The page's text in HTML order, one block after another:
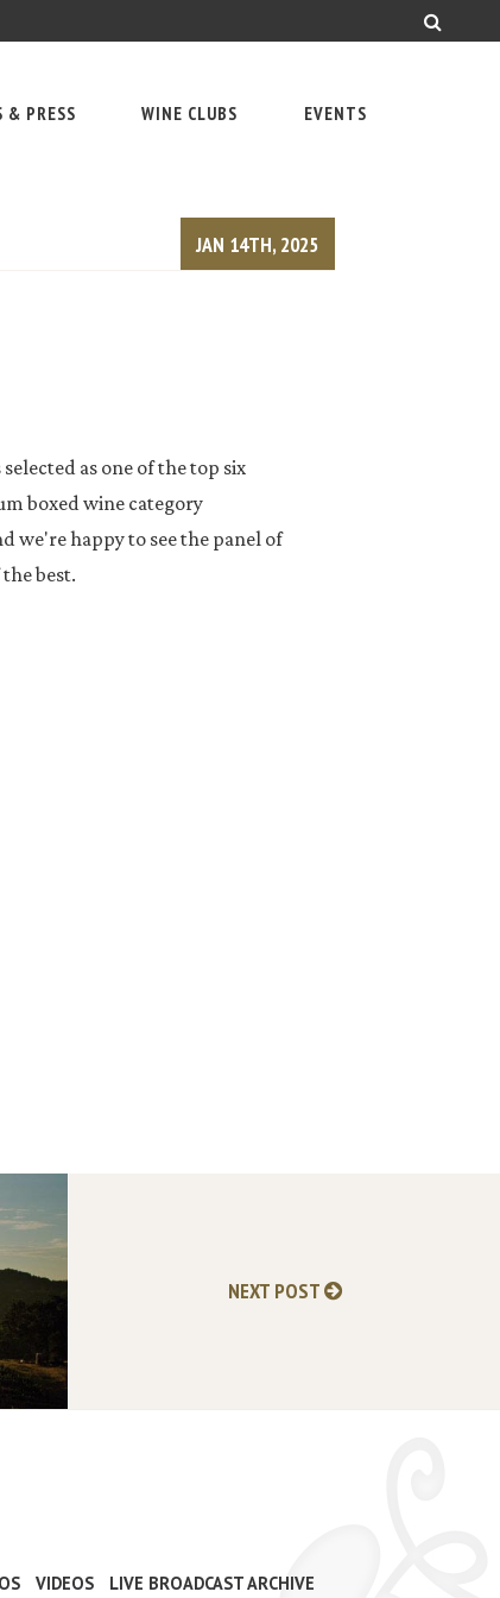
& PRESS WINE CLUBS EVENTS
JAN 14TH, 2025
as one of the top six
boxed wine category
we're happy to see the panel of
best.
NEXT POST
VIDEOS LIVE BROADCAST ARCHIVE